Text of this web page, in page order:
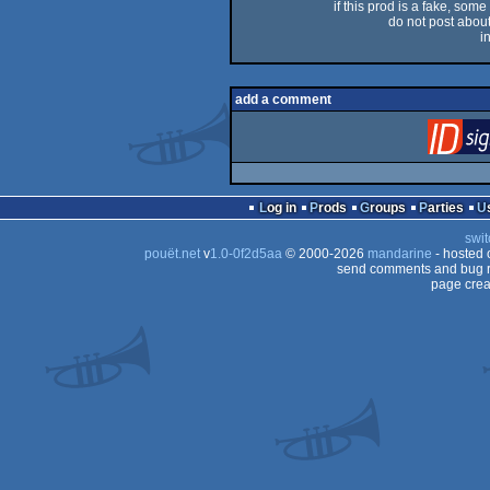
if this prod is a fake,
do not post
add a comment
Log in Prods Groups Parties
pouët.netv1.0-0f2d5aa© 2000-2026 mandarine - hosted
send comments and bug
page